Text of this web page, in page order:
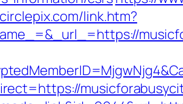
link.htm?